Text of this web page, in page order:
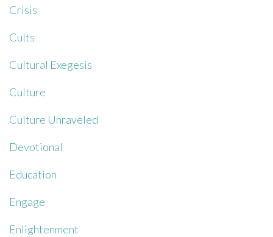
Crisis
Cults
Cultural Exegesis
Culture
Culture Unraveled
Devotional
Education
Engage
Enlightenment